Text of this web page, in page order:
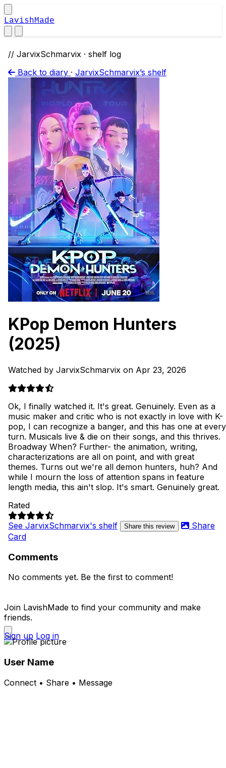
LavishMade
// JarvixSchmarvix · shelf log
Back to diary · JarvixSchmarvix’s shelf
KPop Demon Hunters
(2025)
Watched by JarvixSchmarvix on Apr 23, 2026
Ok, I finally watched it. It's great. Genuinely. Even as a
music maker and critic who is not exactly in love with K-
pop, I can recognize a banger, and this has one at every
turn. Musicals live & die on their songs, and this thrives.
Broadway When? Further- the animation, writing,
characterizations are all on point, and with great
themes. Turns out we're all demon hunters, huh? And
while I mourn the loss of attention spans in feature
length media, this ain't slop. It's smart. Genuinely great.
Rated
See JarvixSchmarvix's shelf
Share this review
Share
Card
Comments
No comments yet. Be the first to comment!
Join LavishMade to find your community and make
friends.
Sign up Log in
User Name
Connect • Share • Message